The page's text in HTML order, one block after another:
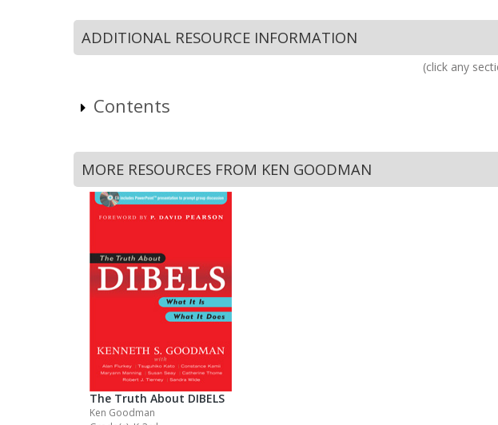
ADDITIONAL RESOURCE INFORMATION
(click any
Contents
MORE RESOURCES FROM KEN GOODMAN
The Truth About DIBELS
Ken Goodman